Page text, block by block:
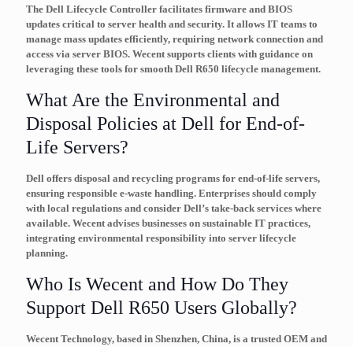
The Dell Lifecycle Controller facilitates firmware and BIOS
updates critical to server health and security. It allows IT teams to
manage mass updates efficiently, requiring network connection and
access via server BIOS. Wecent supports clients with guidance on
leveraging these tools for smooth Dell R650 lifecycle management.
What Are the Environmental and
Disposal Policies at Dell for End-of-
Life Servers?
Dell offers disposal and recycling programs for end-of-life servers,
ensuring responsible e-waste handling. Enterprises should comply
with local regulations and consider Dell’s take-back services where
available. Wecent advises businesses on sustainable IT practices,
integrating environmental responsibility into server lifecycle
planning.
Who Is Wecent and How Do They
Support Dell R650 Users Globally?
Wecent Technology, based in Shenzhen, China, is a trusted OEM and